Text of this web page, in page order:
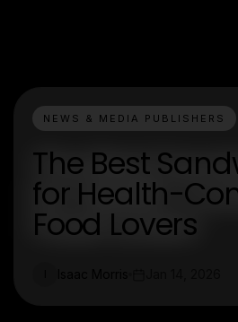
NEWS & MEDIA PUBLISHERS
The Best
for Health-
Food Lovers